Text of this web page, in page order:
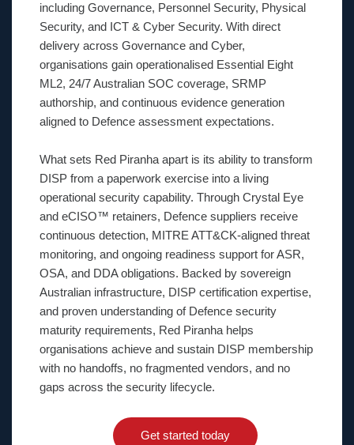
including Governance, Personnel Security, Physical
Security, and ICT & Cyber Security. With direct
delivery across Governance and Cyber,
organisations gain operationalised Essential Eight
ML2, 24/7 Australian SOC coverage, SRMP
authorship, and continuous evidence generation
aligned to Defence assessment expectations.
What sets Red Piranha apart is its ability to transform
DISP from a paperwork exercise into a living
operational security capability. Through Crystal Eye
and eCISO™ retainers, Defence suppliers receive
continuous detection, MITRE ATT&CK-aligned threat
monitoring, and ongoing readiness support for ASR,
OSA, and DDA obligations. Backed by sovereign
Australian infrastructure, DISP certification expertise,
and proven understanding of Defence security
maturity requirements, Red Piranha helps
organisations achieve and sustain DISP membership
with no handoffs, no fragmented vendors, and no
gaps across the security lifecycle.
Get started today